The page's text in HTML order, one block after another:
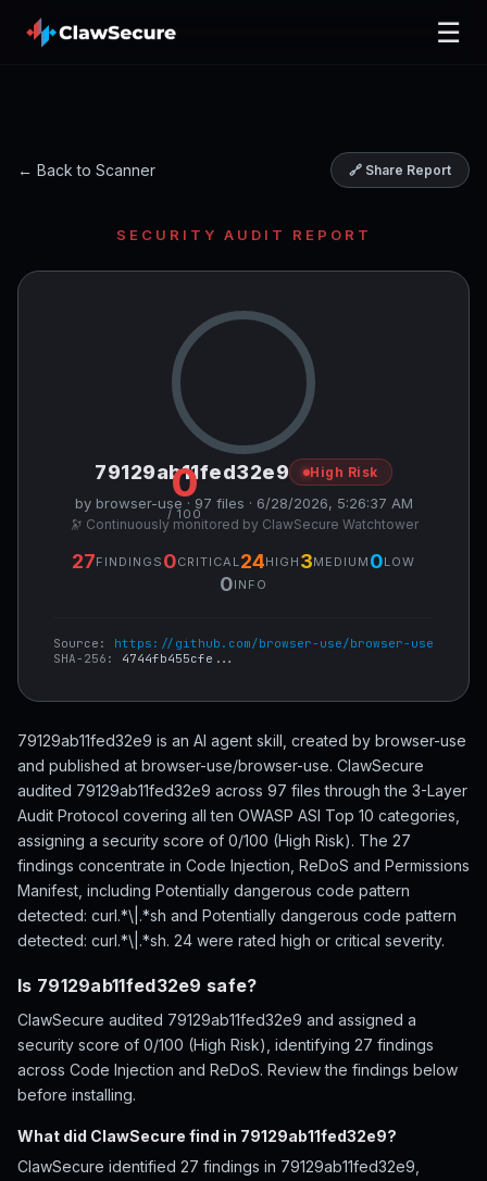
☰
← Back to Scanner 🔗 Share Report
SECURITY AUDIT REPORT
0
/ 100
79129ab11fed32e9 High Risk
by browser-use · 97 files · 6/28/2026, 5:26:37 AM
🔭 Continuously monitored by ClawSecure Watchtower
27FINDINGS 0CRITICAL 24HIGH 3MEDIUM 0LOW
0INFO
Source: https://github.com/browser-use/browser-use
SHA-256: 4744fb455cfe...
79129ab11fed32e9 is an AI agent skill, created by browser-use
and published at browser-use/browser-use. ClawSecure
audited 79129ab11fed32e9 across 97 files through the 3-Layer
Audit Protocol covering all ten OWASP ASI Top 10 categories,
assigning a security score of 0/100 (High Risk). The 27
findings concentrate in Code Injection, ReDoS and Permissions
Manifest, including Potentially dangerous code pattern
detected: curl.*\|.*sh and Potentially dangerous code pattern
detected: curl.*\|.*sh. 24 were rated high or critical severity.
Is 79129ab11fed32e9 safe?
ClawSecure audited 79129ab11fed32e9 and assigned a
security score of 0/100 (High Risk), identifying 27 findings
across Code Injection and ReDoS. Review the findings below
before installing.
What did ClawSecure find in 79129ab11fed32e9?
ClawSecure identified 27 findings in 79129ab11fed32e9,